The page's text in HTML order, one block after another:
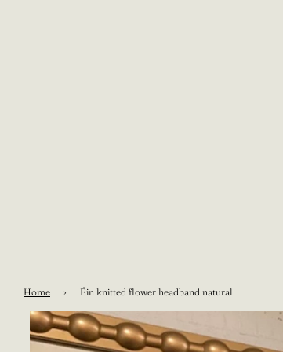
Home › Éin knitted flower headband natural